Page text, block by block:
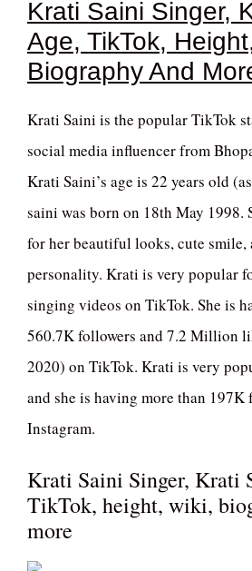
Krati Saini Singer,
Age, TikTok,
Biography And
Krati Saini is the popular TikTok
social media influencer from
Krati Saini’s age is 22 years old
saini was born on 18th May 1998.
for her beautiful looks, cute smile,
personality. Krati is very popular
singing videos on TikTok. She is
560.7K followers and 7.2 Million
2020) on TikTok. Krati is very
and she is having more than 197K
Instagram.
Krati Saini Singer, Krati
TikTok, height, wiki,
more